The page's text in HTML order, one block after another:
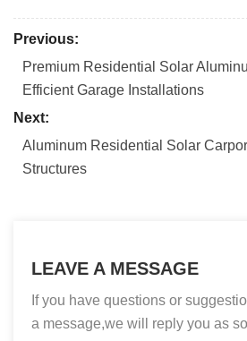
Previous:
Premium Residential Solar
Efficient Garage Installations
Next:
Aluminum Residential Solar
Structures
LEAVE A MESSAGE
If you have questions or
a message,we will reply you as